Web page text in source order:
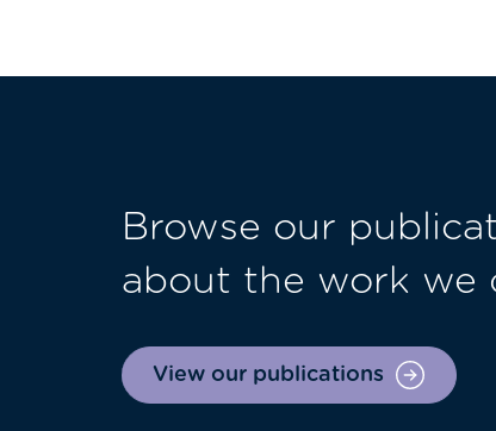
Browse our
about the work we
View our publications